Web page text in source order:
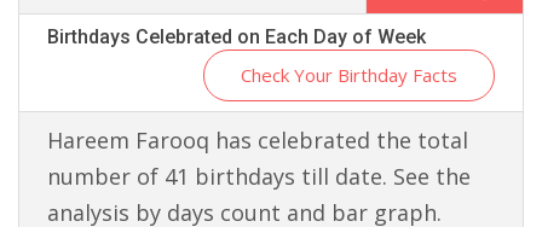
Birthdays Celebrated on Each Day of Week
Check Your Birthday Facts
Hareem Farooq has celebrated the total
number of 41 birthdays till date. See the
analysis by days count and bar graph.